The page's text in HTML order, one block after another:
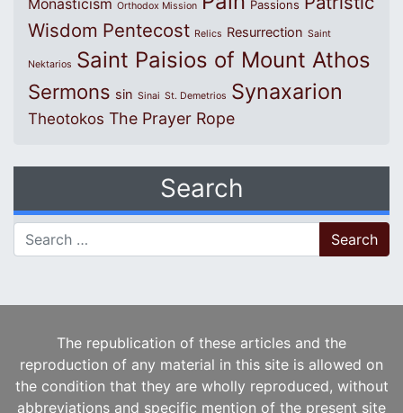
Monasticism Orthodox Mission Passions
Wisdom Pentecost Relics Resurrection Saint
Nektarios Saint Paisios of Mount Athos
Sermons sin Sinai St. Demetrios Synaxarion
Theotokos The Prayer Rope
Search
Search for:
The republication of these articles and the
reproduction of any material in this site is allowed on
the condition that they are wholly reproduced, without
abbreviations and specific mention of the present site